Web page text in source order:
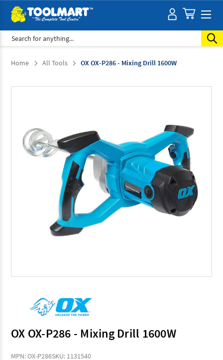
Search
Home All Tools OX OX-P286 - Mixing Drill 1600W
OX OX-P286 - Mixing Drill 1600W
MPN: OX-P286SKU: 1131540